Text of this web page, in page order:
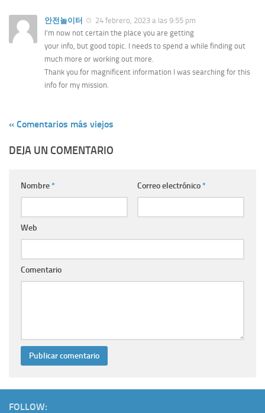
안전놀이터
24 febrero, 2023 a las 9:55 pm
I’m now not certain the place you are getting
your info, but good topic. I needs to spend a while finding out
much more or working out more.
Thank you for magnificent information I was searching for this
info for my mission.
« Comentarios más viejos
DEJA UN COMENTARIO
Nombre* Correo electrónico*
Web
Comentario
FOLLOW: